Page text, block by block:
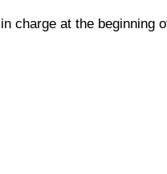
charge at the beginning